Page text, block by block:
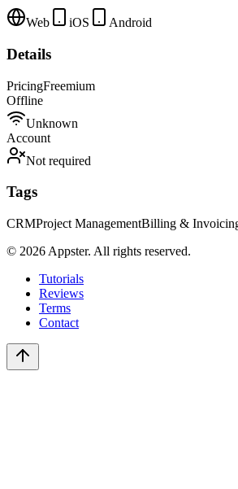
Web iOS Android
Details
PricingFreemium
Offline
Unknown
Account
Not required
Tags
CRMProject ManagementBilling &
© 2026 Appster. All rights reserved.
Tutorials
Reviews
Terms
Contact